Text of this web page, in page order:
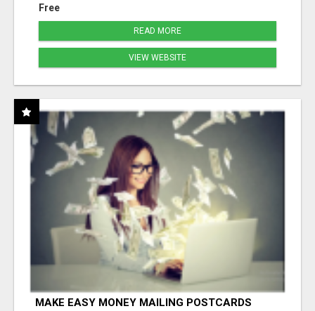
Free
READ MORE
VIEW WEBSITE
MAKE EASY MONEY MAILING POSTCARDS